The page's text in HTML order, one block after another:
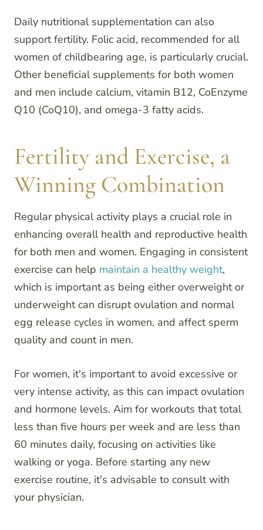
Daily nutritional supplementation can also
support fertility. Folic acid, recommended for all
women of childbearing age, is particularly crucial.
Other beneficial supplements for both women
and men include calcium, vitamin B12, CoEnzyme
Q10 (CoQ10), and omega-3 fatty acids.
Fertility and Exercise, a
Winning Combination
Regular physical activity plays a crucial role in
enhancing overall health and reproductive health
for both men and women. Engaging in consistent
exercise can help maintain a healthy weight,
which is important as being either overweight or
underweight can disrupt ovulation and normal
egg release cycles in women, and affect sperm
quality and count in men.
For women, it's important to avoid excessive or
very intense activity, as this can impact ovulation
and hormone levels. Aim for workouts that total
less than five hours per week and are less than
60 minutes daily, focusing on activities like
walking or yoga. Before starting any new
exercise routine, it's advisable to consult with
your physician.